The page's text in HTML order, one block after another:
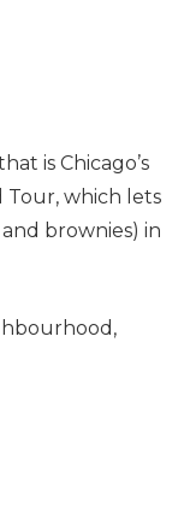
is Chicago’s
Tour, which lets
brownies) in